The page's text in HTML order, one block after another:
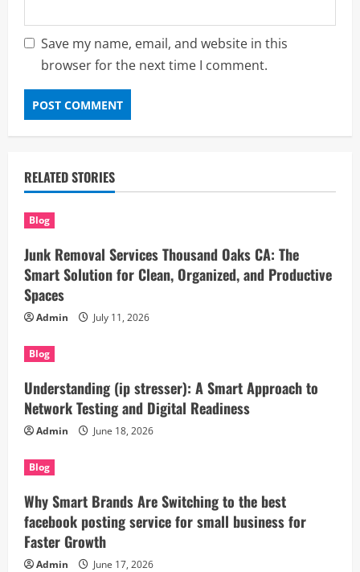
Save my name, email, and website in this
browser for the next time I comment.
RELATED STORIES
Blog
Junk Removal Services Thousand Oaks CA: The
Smart Solution for Clean, Organized, and Productive
Spaces
Admin July 11, 2026
Blog
Understanding (ip stresser): A Smart Approach to
Network Testing and Digital Readiness
Admin June 18, 2026
Blog
Why Smart Brands Are Switching to the best
facebook posting service for small business for
Faster Growth
Admin June 17, 2026